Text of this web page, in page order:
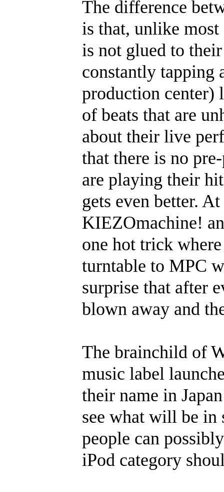
The difference
is that, unlike most
is not glued to
constantly tapping
production center)
of beats that are
about their live
that there is no
are playing their
gets even better.
KIEZOmachine!
one hot trick
turntable to MPC
surprise that after
blown away and
The brainchild of
music label
their name in
see what will be
people can
iPod category